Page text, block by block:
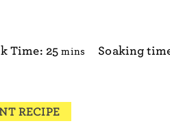
Time: 25minutes
mins
Soaking
RECIPE